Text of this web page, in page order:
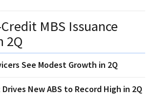
MBS Issuance
2Q
See Modest Growth in 2Q
New ABS to Record High in 2Q